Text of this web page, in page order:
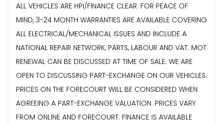
ALL VEHICLES ARE HPI/FINANCE CLEAR. FOR PEACE OF
MIND, 3-24 MONTH WARRANTIES ARE AVAILABLE COVERING
ALL ELECTRICAL/MECHANICAL ISSUES AND INCLUDE A
NATIONAL REPAIR NETWORK, PARTS, LABOUR AND VAT. MOT
RENEWAL CAN BE DISCUSSED AT TIME OF SALE. WE ARE
OPEN TO DISCUSSING PART-EXCHANGE ON OUR VEHICLES.
PRICES ON THE FORECOURT WILL BE CONSIDERED WHEN
AGREEING A PART-EXCHANGE VALUATION. PRICES VARY
FROM ONLINE AND FORECOURT. FINANCE IS AVAILABLE